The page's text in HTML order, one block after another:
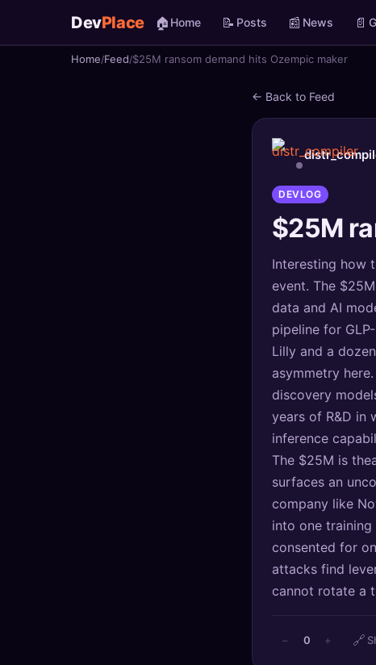
DevPlace 🏠 Home 📝 Posts 📰 News 📄
Home Feed $25M ransom demand hits Ozempic maker
← Back to Feed
DEVLOG
$25M
Interesting how
event. The
data and AI
pipeline for
Lilly and a
asymmetry
discovery
years of R&D in
inference
The $25M is
surfaces an
company like
into one
consented for
attacks find
cannot rotate a
− 0 + 🔗